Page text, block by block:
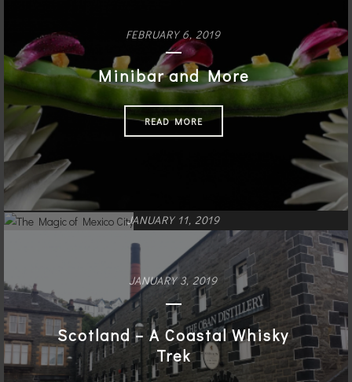
FEBRUARY 6, 2019
Minibar and More
READ MORE
JANUARY 11, 2019
The Magic of Mexico City
READ MORE
JANUARY 3, 2019
Scotland – A Coastal Whisky
Trek